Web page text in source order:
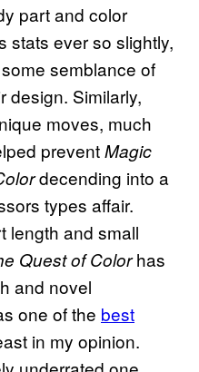
part and color
stats ever so slightly,
semblance of
design. Similarly,
moves, much
preventMagic
decending into a
types affair.
length and small
Quest of Colorhas
and novel
one of the best
in my opinion.